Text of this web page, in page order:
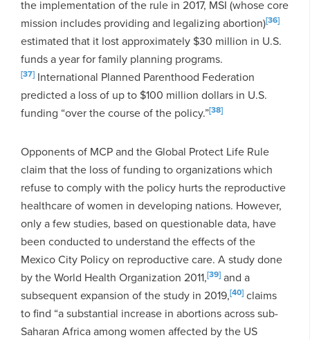
the implementation of the rule in 2017, MSI (whose core
mission includes providing and legalizing abortion)[36]
estimated that it lost approximately $30 million in U.S.
funds a year for family planning programs.
[37] International Planned Parenthood Federation
predicted a loss of up to $100 million dollars in U.S.
funding “over the course of the policy.”[38]
Opponents of MCP and the Global Protect Life Rule
claim that the loss of funding to organizations which
refuse to comply with the policy hurts the reproductive
healthcare of women in developing nations. However,
only a few studies, based on questionable data, have
been conducted to understand the effects of the
Mexico City Policy on reproductive care. A study done
by the World Health Organization 2011,[39] and a
subsequent expansion of the study in 2019,[40] claims
to find “a substantial increase in abortions across sub-
Saharan Africa among women affected by the US